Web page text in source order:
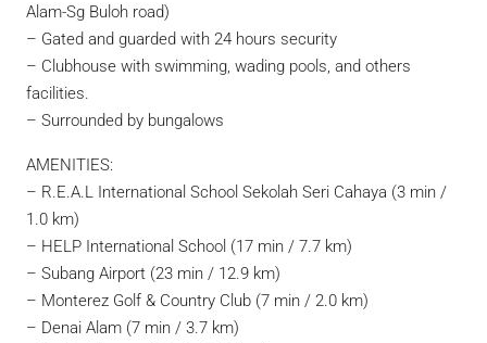
Alam-Sg Buloh road)
– Gated and guarded with 24 hours security
– Clubhouse with swimming, wading pools, and others
facilities.
– Surrounded by bungalows
AMENITIES:
– R.E.A.L International School Sekolah Seri Cahaya (3 min /
1.0 km)
– HELP International School (17 min / 7.7 km)
– Subang Airport (23 min / 12.9 km)
– Monterez Golf & Country Club (7 min / 2.0 km)
– Denai Alam (7 min / 3.7 km)